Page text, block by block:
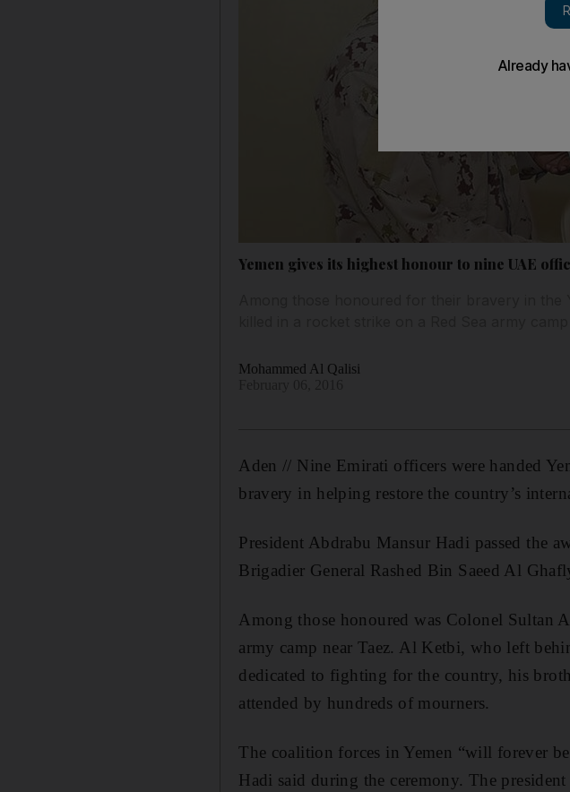
Yemen gives its highest honour to nine UAE
Mohammed Al Qalisi
Aden // Nine Emirati officers were handed
bravery in helping restore the country’s
President Abdrabu Mansur Hadi passed the
Brigadier General Rashed Bin Saeed Al
Among those honoured was Colonel Sultan
army camp near Taez. Al Ketbi, who left
dedicated to fighting for the country, his
attended by hundreds of mourners.
The coalition forces in Yemen “will forever
Hadi said during the ceremony. The